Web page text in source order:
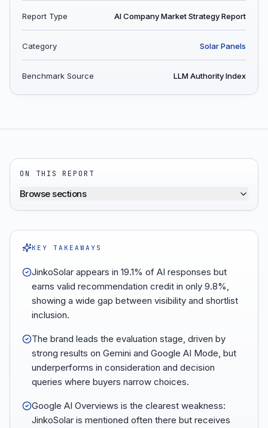
Report Type AI Company Market Strategy Report
Category Solar Panels
Benchmark Source LLM Authority Index
ON THIS REPORT
Browse sections
KEY TAKEAWAYS
JinkoSolar appears in 19.1% of AI responses but
earns valid recommendation credit in only 9.8%,
showing a wide gap between visibility and shortlist
inclusion.
The brand leads the evaluation stage, driven by
strong results on Gemini and Google AI Mode, but
underperforms in consideration and decision
queries where buyers narrow choices.
Google AI Overviews is the clearest weakness:
JinkoSolar is mentioned often there but receives